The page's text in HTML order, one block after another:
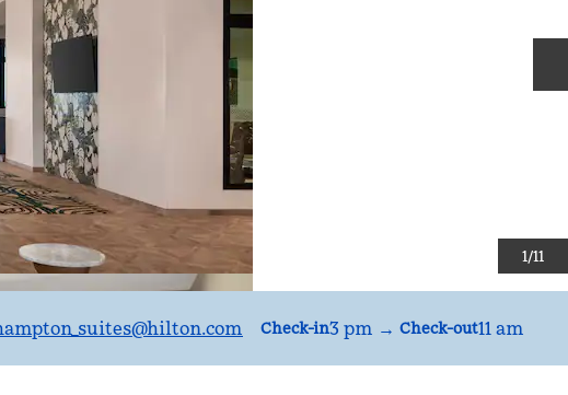
1/11
@hilton.com Check-in3 pm → Check-out11 am